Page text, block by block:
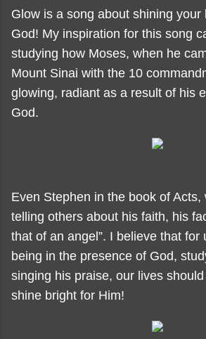
Glow is a song about shining your
God! My inspiration for this song
studying how Moses, when he
Mount Sinai with the 10
glowing, radiant as a result of his
God.
Even Stephen in the book of Acts,
telling others about his faith, his
that of an angel”. I believe that for
being in the presence of God,
singing his praise, our lives
shine bright for Him!